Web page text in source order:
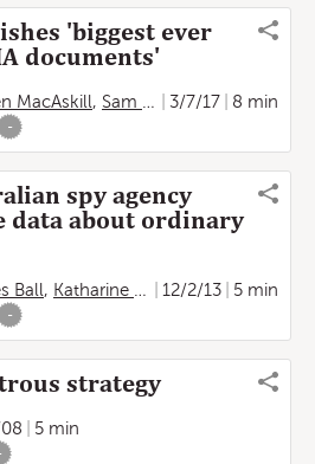
'biggest ever
documents'
MacAskill, Sam Thielman 3/7/17
8 min
-
spy agency
data about ordinary
Ball, Katharine Murphy 12/2/13
5 min
-
strategy
5 min